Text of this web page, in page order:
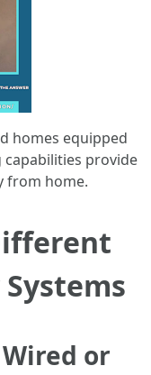
homes equipped
provide
from home.
or